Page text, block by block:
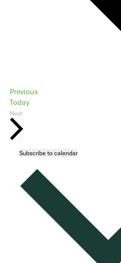
PreviousEvents
Today
Next
Subscribe to calendar